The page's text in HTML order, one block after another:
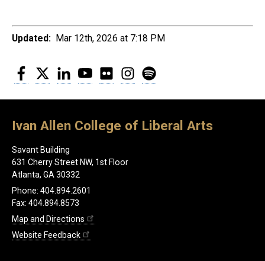
Updated: Mar 12th, 2026 at 7:18 PM
Facebook
Twitter LinkedInYouTubeFlickr Instagram
Ivan Allen College of Liberal Arts
Savant Building
631 Cherry Street NW, 1st Floor
Atlanta, GA 30332
Phone: 404.894.2601
Fax: 404.894.8573
Map and Directions
Website Feedback